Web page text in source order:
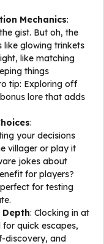
Mechanics:
gist. But oh, the
like glowing trinkets
like matching
things
tip: Exploring off
lore that adds
:
your decisions
villager or play it
jokes about
for players?
for testing
Depth: Clocking in at
for quick escapes,
discovery, and